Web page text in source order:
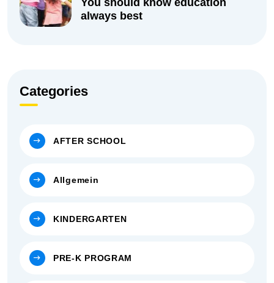
always best
Categories
AFTER SCHOOL
Allgemein
KINDERGARTEN
PRE-K PROGRAM